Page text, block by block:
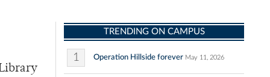
TRENDING ON CAMPUS
1 Operation Hillside forever May 11, 2026